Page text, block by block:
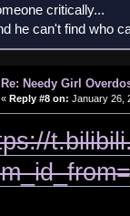
critically...
he can't find who
Re: Needy Girl
« Reply #8 on: January 26,